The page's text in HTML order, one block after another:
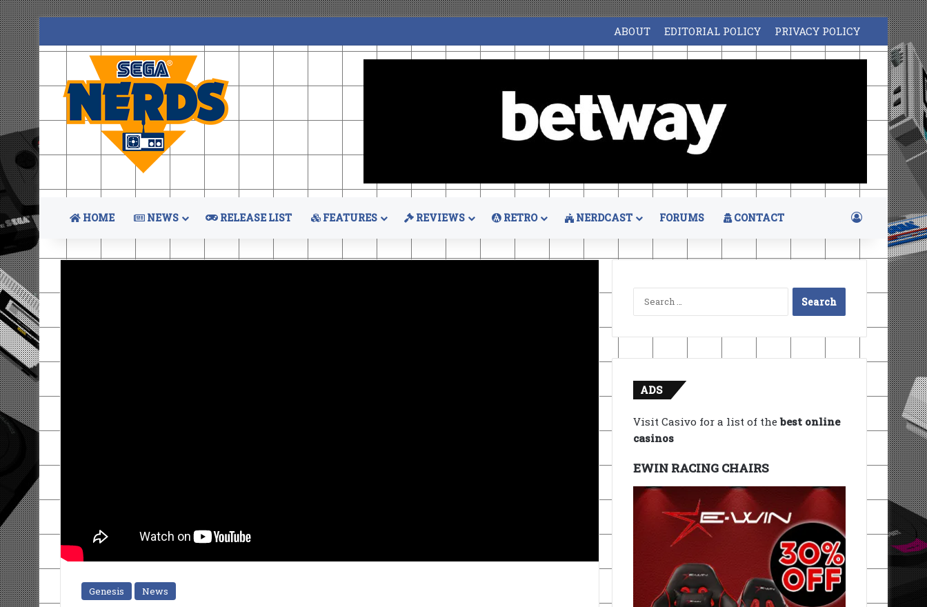
ABOUT EDITORIAL POLICY PRIVACY POLICY
HOME NEWS RELEASE LIST FEATURES REVIEWS RETRO NERDCAST FORUMS CONTACT Log In
Genesis News
Search
for:
ADS
Visit Casivo for a list of thebest online
casinos
EWIN RACING CHAIRS